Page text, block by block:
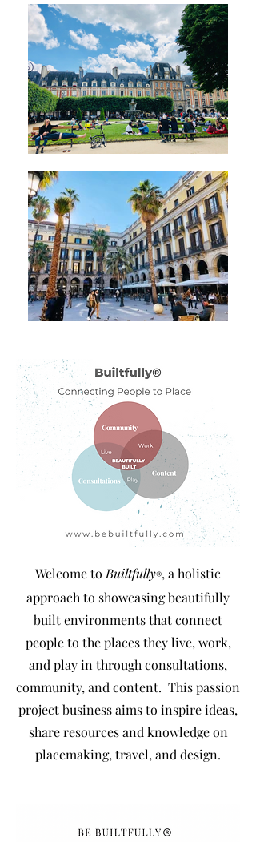
Welcome to Builtfully®, a holistic
approach to showcasing beautifully
built environments that connect
people to the places they live, work,
and play in through consultations,
community, and content. This passion
project business aims to inspire ideas,
share resources and knowledge on
placemaking, travel, and design.